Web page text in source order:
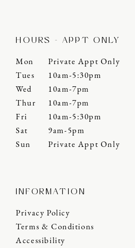
HOURS - APPT ONLY
Mon
Private Appt Only
Tues
10am-5:30pm
Wed
10am-7pm
Thur
10am-7pm
Fri
10am-5:30pm
Sat
9am-5pm
Sun
Private Appt Only
INFORMATION
Privacy Policy
Terms & Conditions
Accessibility